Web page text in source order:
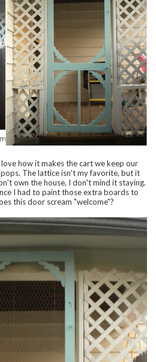
how it makes the cart we keep our
The lattice isn't my favorite, but it
own the house, I don't mind it staying.
I had to paint those extra boards to
this door scream "welcome"?